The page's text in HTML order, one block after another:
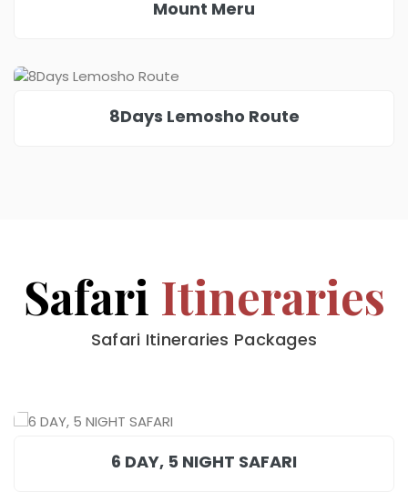
Mount Meru
8Days Lemosho Route
Safari Itineraries
Safari Itineraries Packages
6 DAY, 5 NIGHT SAFARI